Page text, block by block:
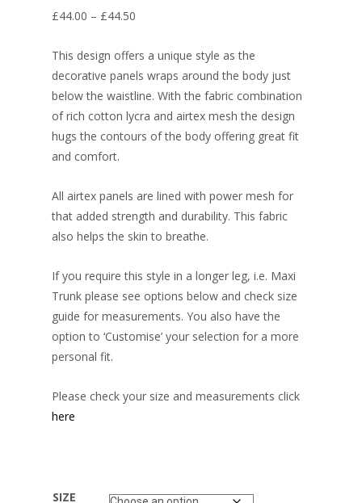
£44.00 – £44.50
£44.00
through
£44.50
This design offers a unique style as the
decorative panels wraps around the body just
below the waistline. With the fabric combination
of rich cotton lycra and airtex mesh the design
hugs the contours of the body offering great fit
and comfort.
All airtex panels are lined with power mesh for
that added strength and durability. This fabric
also helps the skin to breathe.
If you require this style in a longer leg, i.e. Maxi
Trunk please see options below and check size
guide for measurements. You also have the
option to ‘Customise’ your selection for a more
personal fit.
Please check your size and measurements click
here
SIZE